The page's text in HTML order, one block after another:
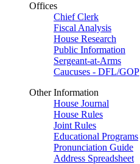
Offices
Chief Clerk
Fiscal Analysis
House Research
Public Information
Sergeant-at-Arms
Caucuses - DFL/GOP
Other Information
House Journal
House Rules
Joint Rules
Educational Programs
Pronunciation Guide
Address Spreadsheet